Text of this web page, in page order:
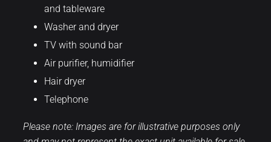
and tableware
Washer and dryer
TV with sound bar
Air purifier, humidifier
Hair dryer
Telephone
Please note: Images are for illustrative purposes only